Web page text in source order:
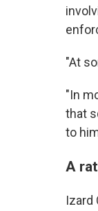
"At
"In
that
to
A
Izard